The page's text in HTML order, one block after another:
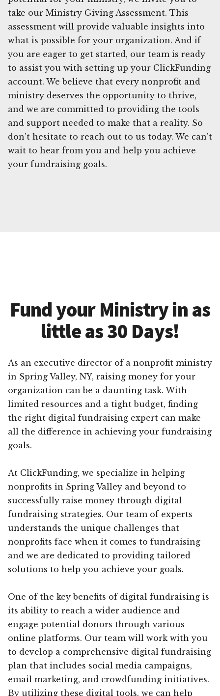
take our Ministry Giving Assessment. This
assessment will provide valuable insights into
what is possible for your organization. And if
you are eager to get started, our team is ready
to assist you with setting up your ClickFunding
account. We believe that every nonprofit and
ministry deserves the opportunity to thrive,
and we are committed to providing the tools
and support needed to make that a reality. So
don't hesitate to reach out to us today. We can't
wait to hear from you and help you achieve
your fundraising goals.
Fund your Ministry in as
little as 30 Days!
As an executive director of a nonprofit ministry
in Spring Valley, NY, raising money for your
organization can be a daunting task. With
limited resources and a tight budget, finding
the right digital fundraising expert can make
all the difference in achieving your fundraising
goals.
At ClickFunding, we specialize in helping
nonprofits in Spring Valley and beyond to
successfully raise money through digital
fundraising strategies. Our team of experts
understands the unique challenges that
nonprofits face when it comes to fundraising
and we are dedicated to providing tailored
solutions to help you achieve your goals.
One of the key benefits of digital fundraising is
its ability to reach a wider audience and
engage potential donors through various
online platforms. Our team will work with you
to develop a comprehensive digital fundraising
plan that includes social media campaigns,
email marketing, and crowdfunding initiatives.
By utilizing these digital tools, we can help